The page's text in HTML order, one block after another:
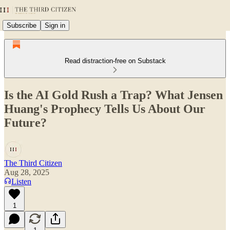
Subscribe Sign in
Read distraction-free on Substack
Is the AI Gold Rush a Trap? What Jensen
Huang's Prophecy Tells Us About Our
Future?
The Third Citizen
Aug 28, 2025
Listen
1